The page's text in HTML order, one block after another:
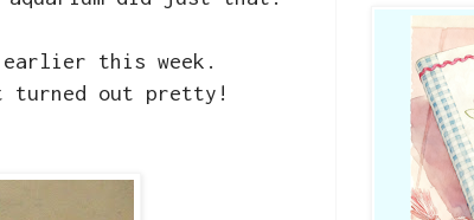
earlier this week.
turned out pretty!